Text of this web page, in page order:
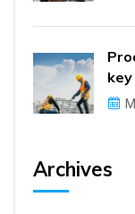
Archives